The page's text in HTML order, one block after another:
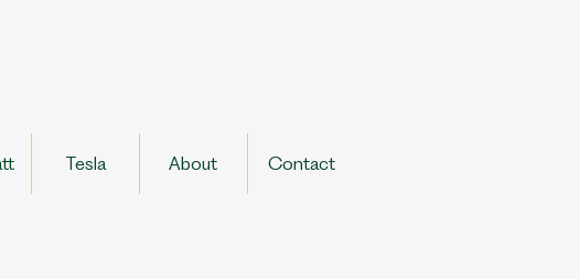
Tesla About Contact